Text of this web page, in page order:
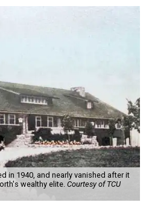
in 1940, and nearly vanished after it
wealthy elite. Courtesy of TCU